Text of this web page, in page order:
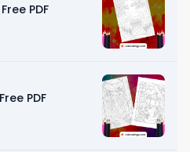
PDF
PDF